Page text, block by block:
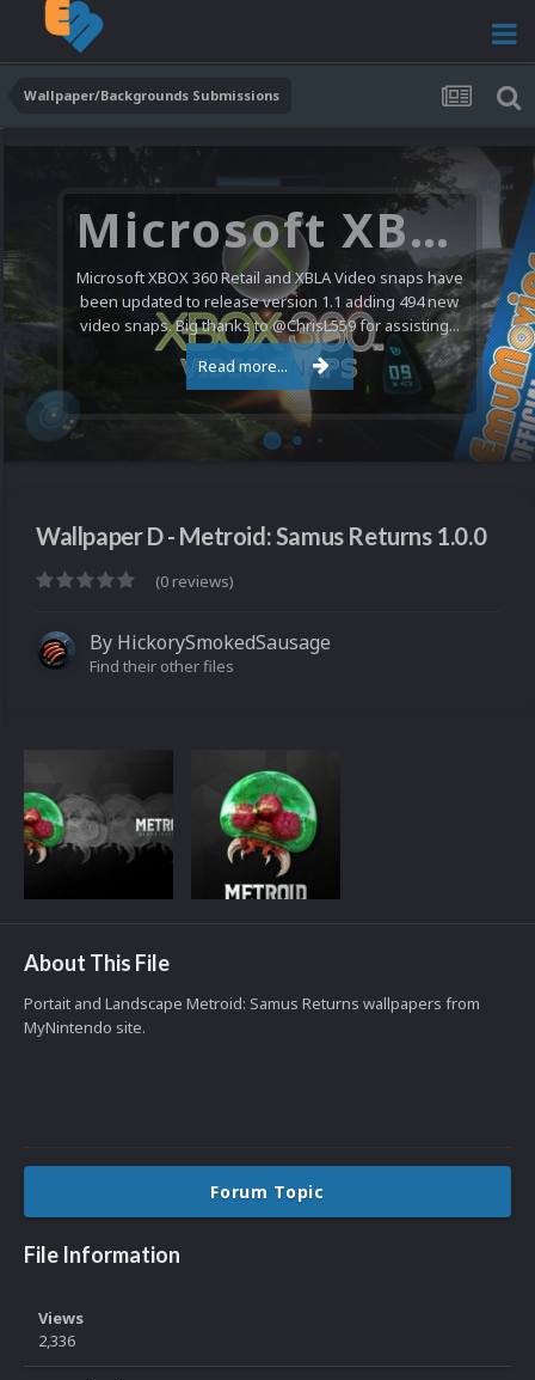
Wallpaper/Backgrounds Submissions
Microsoft XBOX 360 Video Snaps Updated (494 New Videos)
Microsoft XBOX 360 Retail and XBLA Video snaps have
been updated to release version 1.1 adding 494 new
video snaps. Big thanks to @ChrisL559 for assisting...
Read more...
Wallpaper D - Metroid: Samus Returns 1.0.0
(0 reviews)
By HickorySmokedSausage
Find their other files
About This File
Portait and Landscape Metroid: Samus Returns wallpapers from
MyNintendo site.
Forum Topic
File Information
Views
2,336